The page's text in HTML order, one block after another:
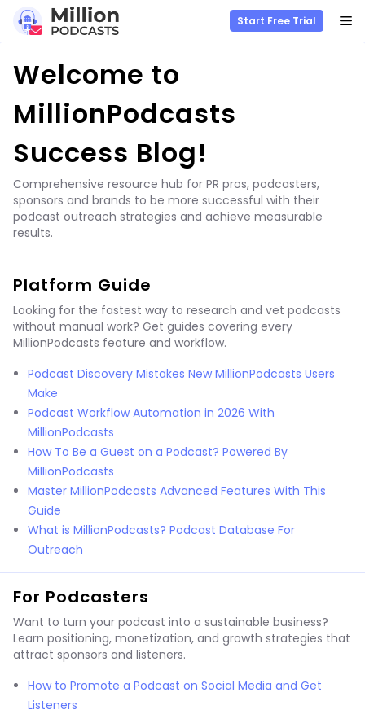
content
Start Free Trial
Welcome to
MillionPodcasts
Success Blog!
Comprehensive resource hub for PR pros, podcasters,
sponsors and brands to be more successful with their
podcast outreach strategies and achieve measurable
results.
Platform Guide
Looking for the fastest way to research and vet podcasts
without manual work? Get guides covering every
MillionPodcasts feature and workflow.
Podcast Discovery Mistakes New MillionPodcasts Users
Make
Podcast Workflow Automation in 2026 With
MillionPodcasts
How To Be a Guest on a Podcast? Powered By
MillionPodcasts
Master MillionPodcasts Advanced Features With This
Guide
What is MillionPodcasts? Podcast Database For
Outreach
For Podcasters
Want to turn your podcast into a sustainable business?
Learn positioning, monetization, and growth strategies that
attract sponsors and listeners.
How to Promote a Podcast on Social Media and Get
Listeners